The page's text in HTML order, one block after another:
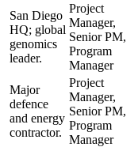
San Diego
HQ; global
genomics
leader.
Project
Manager,
Senior PM,
Program
Manager
Major
defence
and energy
contractor.
Project
Manager,
Senior PM,
Program
Manager